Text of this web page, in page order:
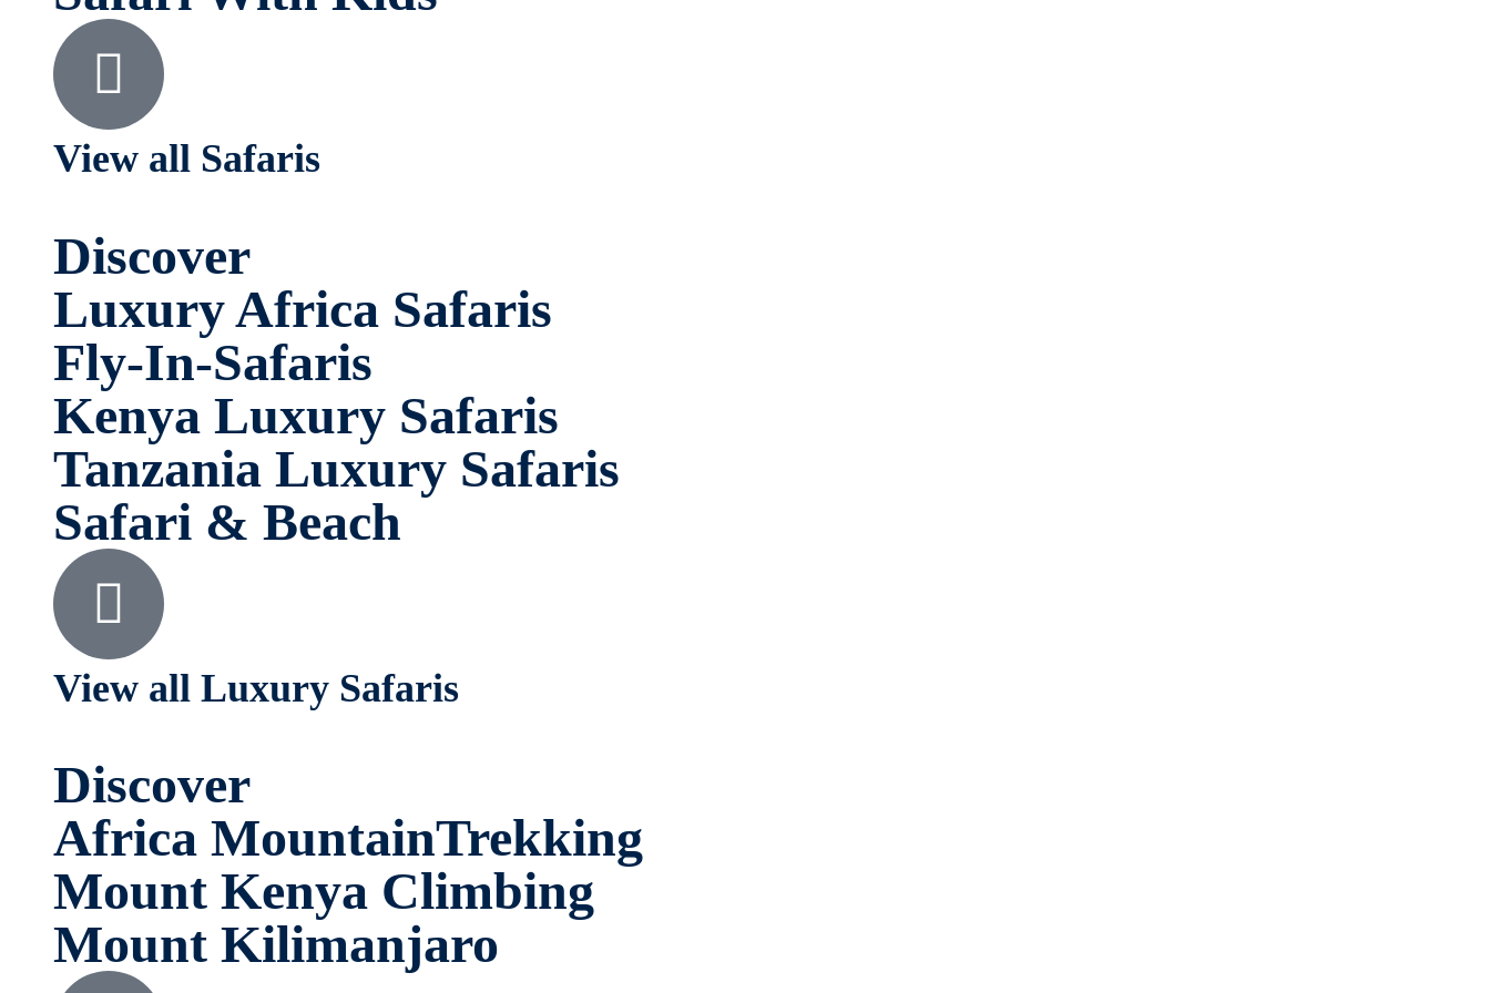
View all Safaris
Discover
Luxury Africa Safaris
Fly-In-Safaris
Kenya Luxury Safaris
Tanzania Luxury Safaris
Safari & Beach
View all Luxury Safaris
Discover
Africa MountainTrekking
Mount Kenya Climbing
Mount Kilimanjaro